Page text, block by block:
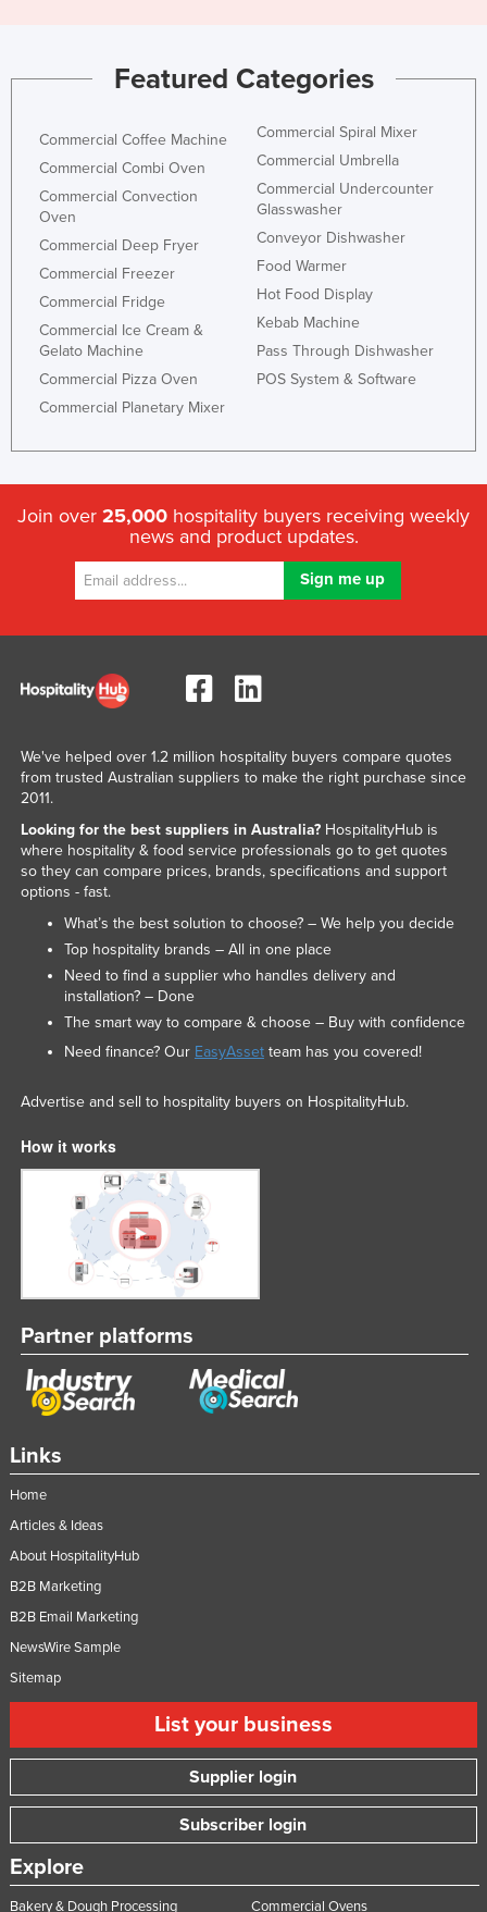
Featured Categories
Commercial Coffee Machine
Commercial Combi Oven
Commercial Convection
Oven
Commercial Deep Fryer
Commercial Freezer
Commercial Fridge
Commercial Ice Cream &
Gelato Machine
Commercial Pizza Oven
Commercial Planetary Mixer
Commercial Spiral Mixer
Commercial Umbrella
Commercial Undercounter
Glasswasher
Conveyor Dishwasher
Food Warmer
Hot Food Display
Kebab Machine
Pass Through Dishwasher
POS System & Software
Join over 25,000 hospitality buyers receiving weekly
news and product updates.
Links
Home
Articles & Ideas
About HospitalityHub
B2B Marketing
B2B Email Marketing
NewsWire Sample
Sitemap
List your business
Supplier login
Subscriber login
Explore
Bakery & Dough Processing Commercial Ovens
We've helped over 1.2 million hospitality buyers compare quotes
from trusted Australian suppliers to make the right purchase since
2011.
Looking for the best suppliers in Australia?HospitalityHub is
where hospitality & food service professionals go to get quotes
so they can compare prices, brands, specifications and support
options - fast.
What’s the best solution to choose? – We help you decide
Top hospitality brands – All in one place
Need to find a supplier who handles delivery and
installation? – Done
The smart way to compare & choose – Buy with confidence
Need finance? Our EasyAssetteam has you covered!
Advertise and sell to hospitality buyers on HospitalityHub.
How it works
Partner platforms